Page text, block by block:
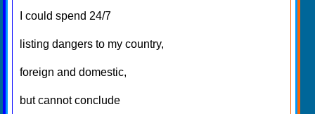
I could spend 24/7
listing dangers to my country,
foreign and domestic,
but cannot conclude